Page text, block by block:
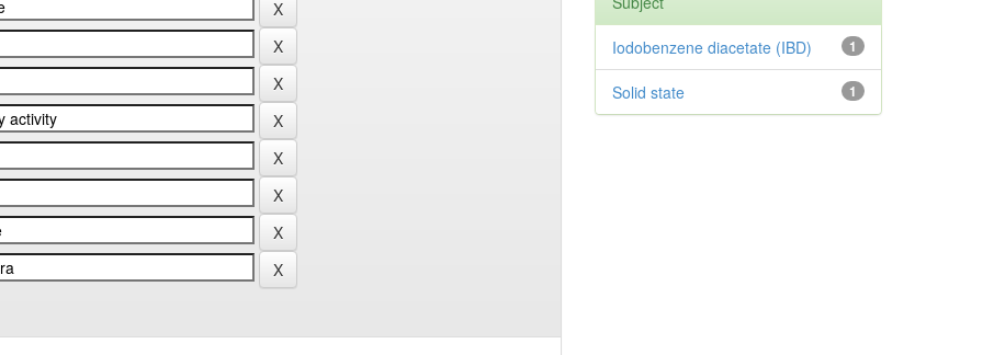
1
Iodobenzene diacetate (IBD)
1
Solid state